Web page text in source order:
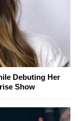
Debuting Her
Show